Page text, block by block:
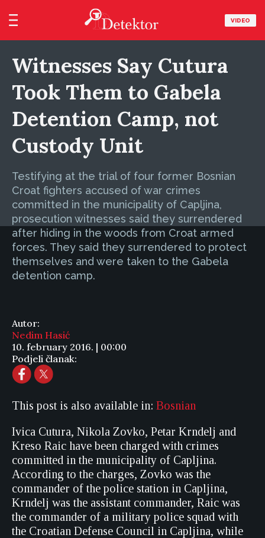
VIDEO
Witnesses Say Cutura
Took Them to Gabela
Detention Camp, not
Custody Unit
Testifying at the trial of four former Bosnian
Croat fighters accused of war crimes
committed in the municipality of Capljina,
prosecution witnesses said they surrendered
after hiding in the woods from Croat armed
forces. They said they surrendered to protect
themselves and were taken to the Gabela
detention camp.
Autor:
Nedim Hasić
10. february 2016. | 00:00
Podjeli članak:
This post is also available in: Bosnian
Ivica Cutura, Nikola Zovko, Petar Krndelj and
Kreso Raic have been charged with crimes
committed in the municipality of Capljina.
According to the charges, Zovko was the
commander of the police station in Capljina,
Krndelj was the assistant commander, Raic was
the commander of a military police squad with
the Croatian Defense Council in Capljina, while